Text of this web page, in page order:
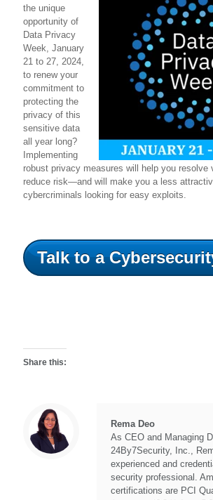
the unique
opportunity of
Data Privacy
Week, January
21 to 27, 2024,
to renew your
commitment to
protecting the
privacy of this
sensitive data
all year long?
Implementing
robust privacy measures will help you resolve
reduce risk—and will make you a less
cybercriminals looking for easy exploits.
Talk to a
Share this:
Rema Deo
As CEO and Managing
24By7Security, Inc.,
experienced and
security professional.
certifications are PCI